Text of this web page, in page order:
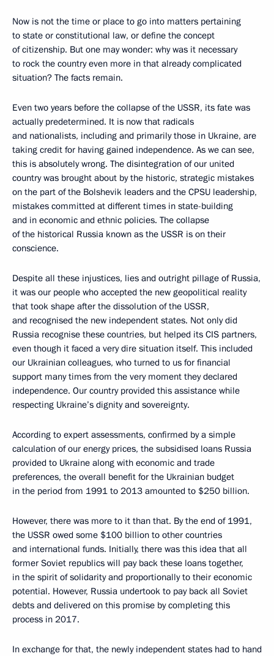
Now is not the time or place to go into matters pertaining
to state or constitutional law, or define the concept
of citizenship. But one may wonder: why was it necessary
to rock the country even more in that already complicated
situation? The facts remain.
Even two years before the collapse of the USSR, its fate was
actually predetermined. It is now that radicals
and nationalists, including and primarily those in Ukraine, are
taking credit for having gained independence. As we can see,
this is absolutely wrong. The disintegration of our united
country was brought about by the historic, strategic mistakes
on the part of the Bolshevik leaders and the CPSU leadership,
mistakes committed at different times in state-building
and in economic and ethnic policies. The collapse
of the historical Russia known as the USSR is on their
conscience.
Despite all these injustices, lies and outright pillage of Russia,
it was our people who accepted the new geopolitical reality
that took shape after the dissolution of the USSR,
and recognised the new independent states. Not only did
Russia recognise these countries, but helped its CIS partners,
even though it faced a very dire situation itself. This included
our Ukrainian colleagues, who turned to us for financial
support many times from the very moment they declared
independence. Our country provided this assistance while
respecting Ukraine’s dignity and sovereignty.
According to expert assessments, confirmed by a simple
calculation of our energy prices, the subsidised loans Russia
provided to Ukraine along with economic and trade
preferences, the overall benefit for the Ukrainian budget
in the period from 1991 to 2013 amounted to $250 billion.
However, there was more to it than that. By the end of 1991,
the USSR owed some $100 billion to other countries
and international funds. Initially, there was this idea that all
former Soviet republics will pay back these loans together,
in the spirit of solidarity and proportionally to their economic
potential. However, Russia undertook to pay back all Soviet
debts and delivered on this promise by completing this
process in 2017.
In exchange for that, the newly independent states had to hand